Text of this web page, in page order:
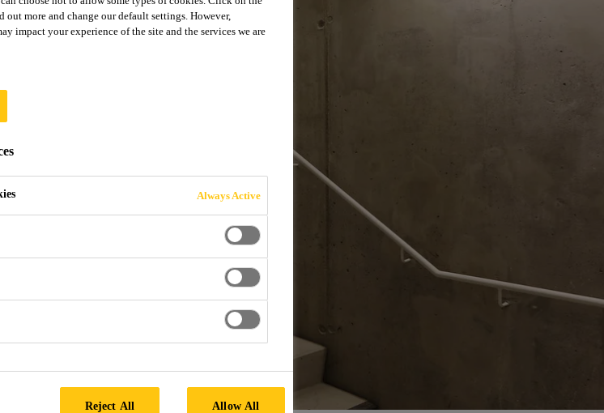
GUIDE
more and change our default settings. However,
impact your experience of the site and the services we are
Always Active
Reject All Allow All